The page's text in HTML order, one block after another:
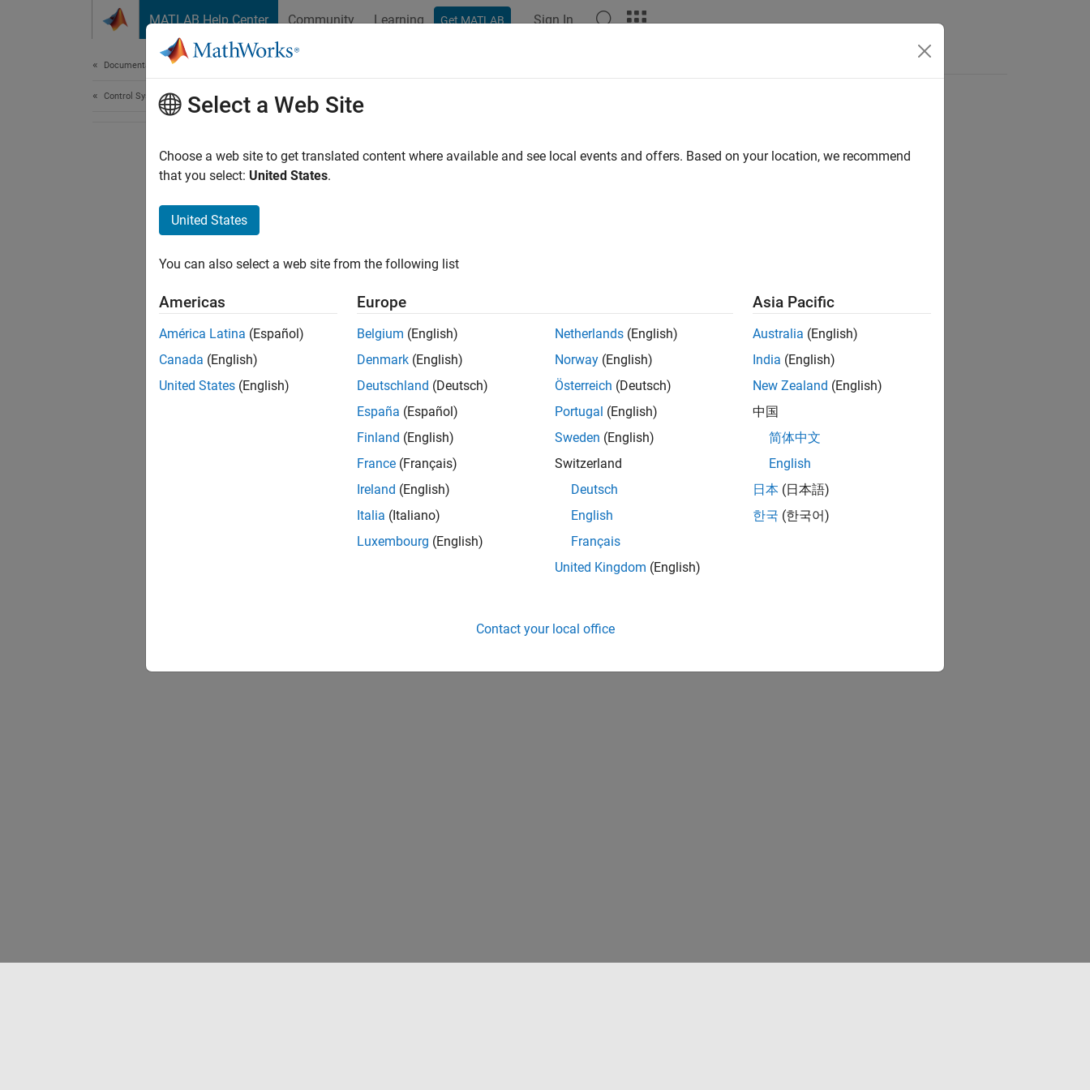
MATLAB Help Center Community Learning Get MATLAB Sign In
Documentation Home
Control Systems Select a Web Site
Choose a web site to get translated content where available and see local events and offers. Based on your location, we recommend
that you select: United States.
United States
You can also select a web site from the following list
Americas
América Latina (Español)
Canada (English)
United States (English)
Europe
Belgium (English)
Denmark (English)
Deutschland (Deutsch)
España (Español)
Finland (English)
France (Français)
Ireland (English)
Italia (Italiano)
Luxembourg (English)
Netherlands (English)
Norway (English)
Österreich (Deutsch)
Portugal (English)
Sweden (English)
Switzerland
Deutsch
English
Français
United Kingdom (English)
Asia Pacific
Australia (English)
India (English)
New Zealand (English)
中国
简体中文
English
日本 (日本語)
한국 (한국어)
Contact your local office